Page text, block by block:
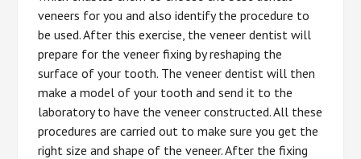
veneers for you and also identify the procedure to
be used. After this exercise, the veneer dentist will
prepare for the veneer fixing by reshaping the
surface of your tooth. The veneer dentist will then
make a model of your tooth and send it to the
laboratory to have the veneer constructed. All these
procedures are carried out to make sure you get the
right size and shape of the veneer. After the fixing